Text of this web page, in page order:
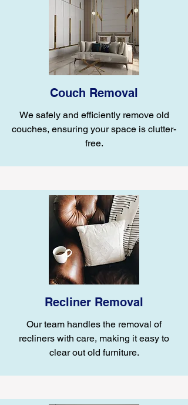
Couch Removal
We safely and efficiently remove old
couches, ensuring your space is clutter-
free.
Recliner Removal
Our team handles the removal of
recliners with care, making it easy to
clear out old furniture.